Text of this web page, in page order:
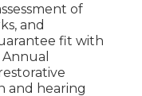
of
and
fit with
and hearing